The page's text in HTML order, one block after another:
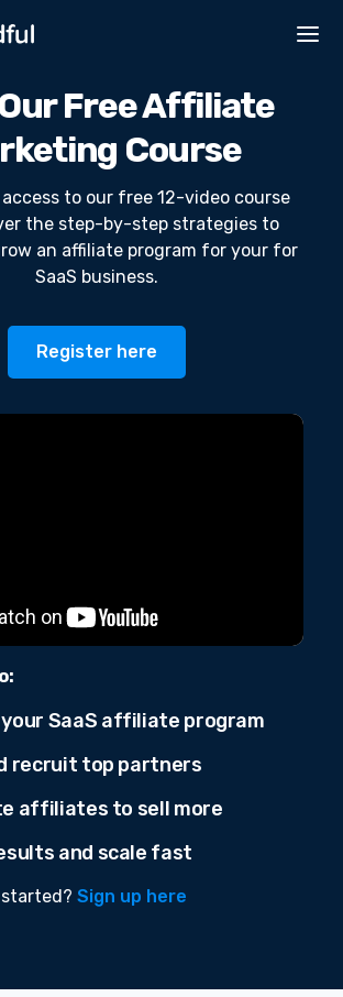
Free Affiliate
Course
to our free 12-video course
the step-by-step strategies to
an affiliate program for your for
SaaS business.
Register here
your SaaS affiliate program
recruit top partners
affiliates to sell more
and scale fast
Sign up here